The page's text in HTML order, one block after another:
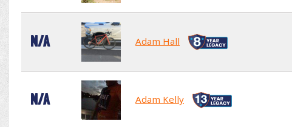
N/A Adam Hall
N/A Adam Kelly